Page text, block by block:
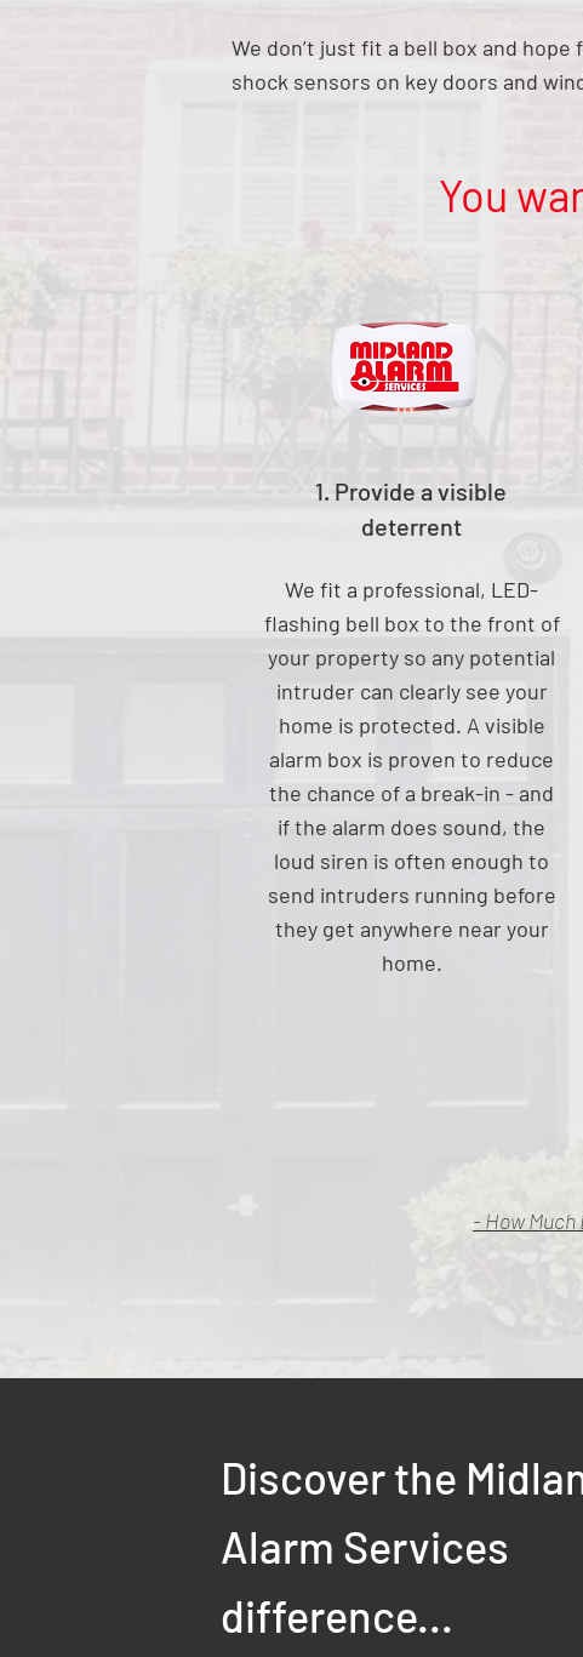
We don’t just fit a bell box and
shock sensors on key doors and
You
1. Provide a visible
deterrent
We fit a professional, LED-
flashing bell box to the front of
your property so any potential
intruder can clearly see your
home is protected. A visible
alarm box is proven to reduce
the chance of a break-in - and
if the alarm does sound, the
loud siren is often enough to
send intruders running before
they get anywhere near your
home.
- How Much
Discover the
Alarm Services
difference...